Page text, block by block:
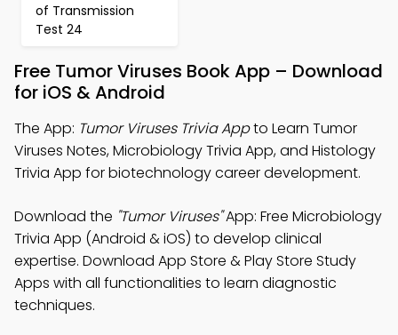
of Transmission
Test 24
Free Tumor Viruses Book App – Download
for iOS & Android
The App: Tumor Viruses Trivia Appto Learn Tumor
Viruses Notes, Microbiology Trivia App, and Histology
Trivia App for biotechnology career development.
Download the "Tumor Viruses"App: Free Microbiology
Trivia App (Android & iOS) to develop clinical
expertise. Download App Store & Play Store Study
Apps with all functionalities to learn diagnostic
techniques.